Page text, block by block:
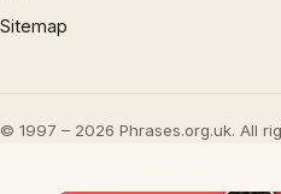
Sitemap
© 1997 – 2026 Phrases.org.uk. All